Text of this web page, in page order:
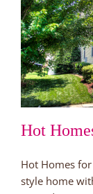
Hot
Hot Homes
style home